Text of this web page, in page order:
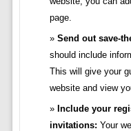
page.
Send out save-
should include
This will give your
website and view
Include your
invitations: Your